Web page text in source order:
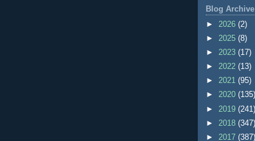
Blog Archive
► 2026 (2)
► 2025 (8)
► 2023 (17)
► 2022 (13)
► 2021 (95)
► 2020 (135)
► 2019 (241)
► 2018 (347)
► 2017 (387)